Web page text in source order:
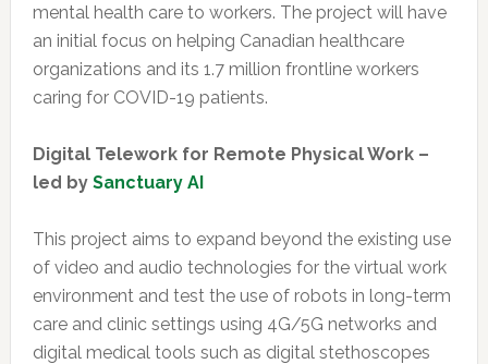
mental health care to workers. The project will have
an initial focus on helping Canadian healthcare
organizations and its 1.7 million frontline workers
caring for COVID-19 patients.
Digital Telework for Remote Physical Work –
led by Sanctuary AI
This project aims to expand beyond the existing use
of video and audio technologies for the virtual work
environment and test the use of robots in long-term
care and clinic settings using 4G/5G networks and
digital medical tools such as digital stethoscopes